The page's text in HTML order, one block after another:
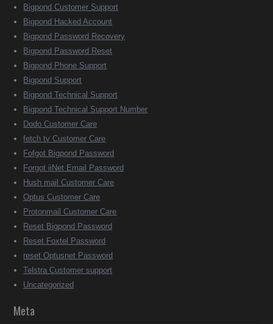
Bigpond Customer Support
Bigpond Hacked Account
Bigpond Password Recovery
Bigpond Password Reset
Bigpond Phone Support
Bigpond Support
Bigpond Technical Support
Bigpond Technical Support Number
Dodo Customer Care
fetch tv Customer Care
Fofgot Bigpond Password
Forgot iiNet Email Password
Hush mail Customer Care
Optus Customer Care
Protonmail Customer Care
Reset Bigpond Password
Reset Foxtel Password
reset Optusnet Password
Telstra Customer support
Uncategorized
Meta